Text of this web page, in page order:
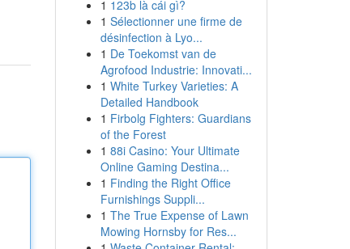
1 123b là cái gì?
1 Sélectionner une firme de
désinfection à Lyo...
1 De Toekomst van de
Agrofood Industrie: Innovati...
1 White Turkey Varieties: A
Detailed Handbook
1 Firbolg Fighters: Guardians
of the Forest
1 88i Casino: Your Ultimate
Online Gaming Destina...
1 Finding the Right Office
Furnishings Suppli...
1 The True Expense of Lawn
Mowing Hornsby for Res...